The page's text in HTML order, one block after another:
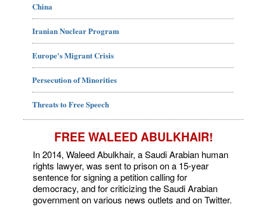
China
Iranian Nuclear Program
Europe's Migrant Crisis
Persecution of Minorities
Threats to Free Speech
FREE WALEED ABULKHAIR!
In 2014, Waleed Abulkhair, a Saudi Arabian human
rights lawyer, was sent to prison on a 15-year
sentence for signing a petition calling for
democracy, and for criticizing the Saudi Arabian
government on various news outlets and on Twitter.